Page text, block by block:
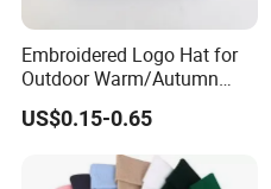
Embroidered Logo Hat for
Outdoor Warm/Autumn
Winter Common Fabric
US$0.15-0.65